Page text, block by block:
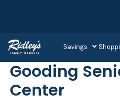
Savings
Gooding
Center